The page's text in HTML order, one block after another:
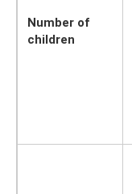
Number of
children